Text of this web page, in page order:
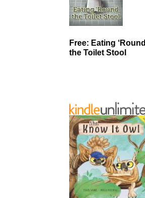
Free: Eating ‘Round
the Toilet Stool